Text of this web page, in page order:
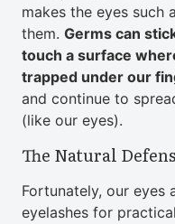
makes the eyes such
them. Germs can
touch a surface
trapped under our
and continue to
(like our eyes).
The Natural
Fortunately, our eyes
eyelashes for